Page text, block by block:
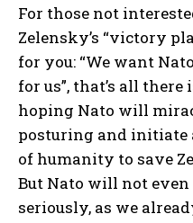
For those not
Zelensky’s “victory
for you: “We want
for us”, that’s all
hoping Nato will
posturing and
of humanity to save
But Nato will not
seriously, as we